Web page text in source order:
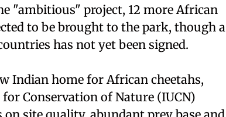
"ambitious" project, 12 more African
to be brought to the park, though a
has not yet been signed.
Indian home for African cheetahs,
Conservation of Nature (IUCN)